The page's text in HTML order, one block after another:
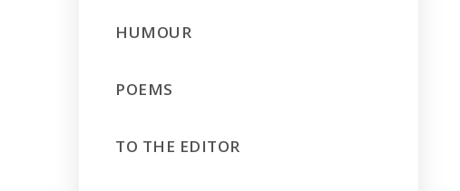
HUMOUR
POEMS
TO THE EDITOR